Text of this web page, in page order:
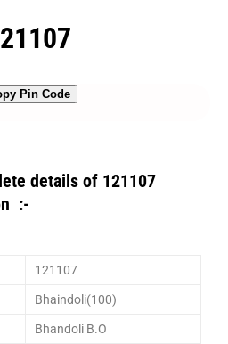
Pin Code
details of 121107
:-
121107
Bhaindoli(100)
Bhandoli B.O